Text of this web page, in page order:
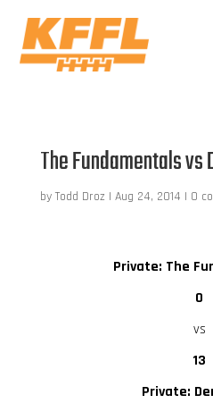
The Fundamentals vs
by Todd Droz | Aug 24, 2014 | 0
Private: The
0
vs
13
Private: